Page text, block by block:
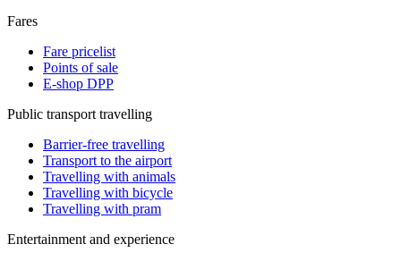
Fares
Fare pricelist
Points of sale
E-shop DPP
Public transport travelling
Barrier-free travelling
Transport to the airport
Travelling with animals
Travelling with bicycle
Travelling with pram
Entertainment and experience